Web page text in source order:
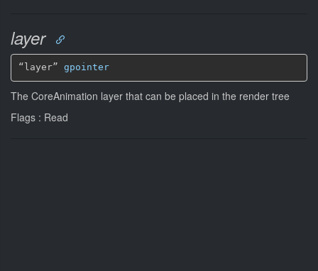
layer
“layer” gpointer
The CoreAnimation layer that can be placed in the render tree
Flags : Read